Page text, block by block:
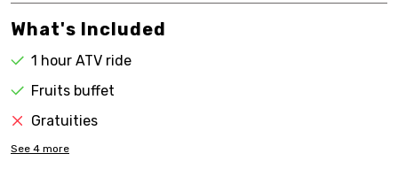
What's Included
1 hour ATV ride
Fruits buffet
Gratuities
See 4 more